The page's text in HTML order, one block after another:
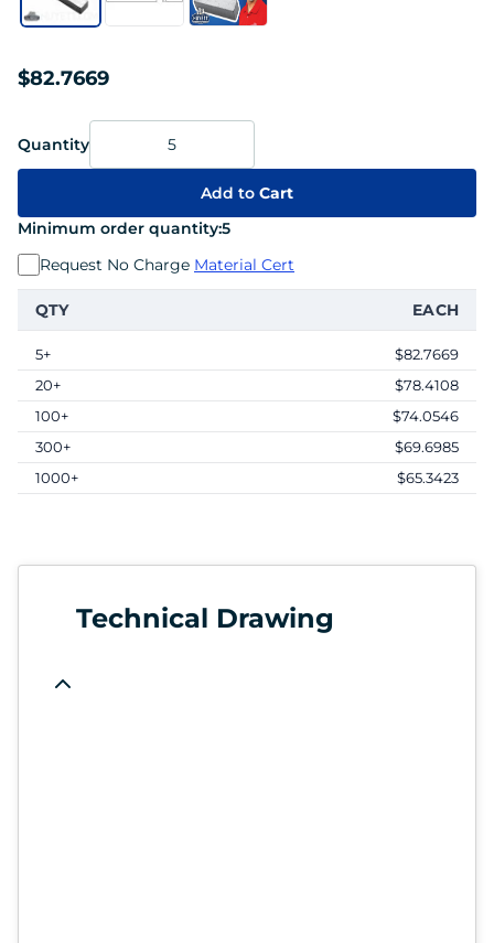
$82.7669
Quantity
Add to Cart
Minimum order quantity:5
Request No Charge Material Cert
QTY EACH
5+
$82.7669
20+
$78.4108
100+
$74.0546
300+
$69.6985
1000+
$65.3423
Technical Drawing